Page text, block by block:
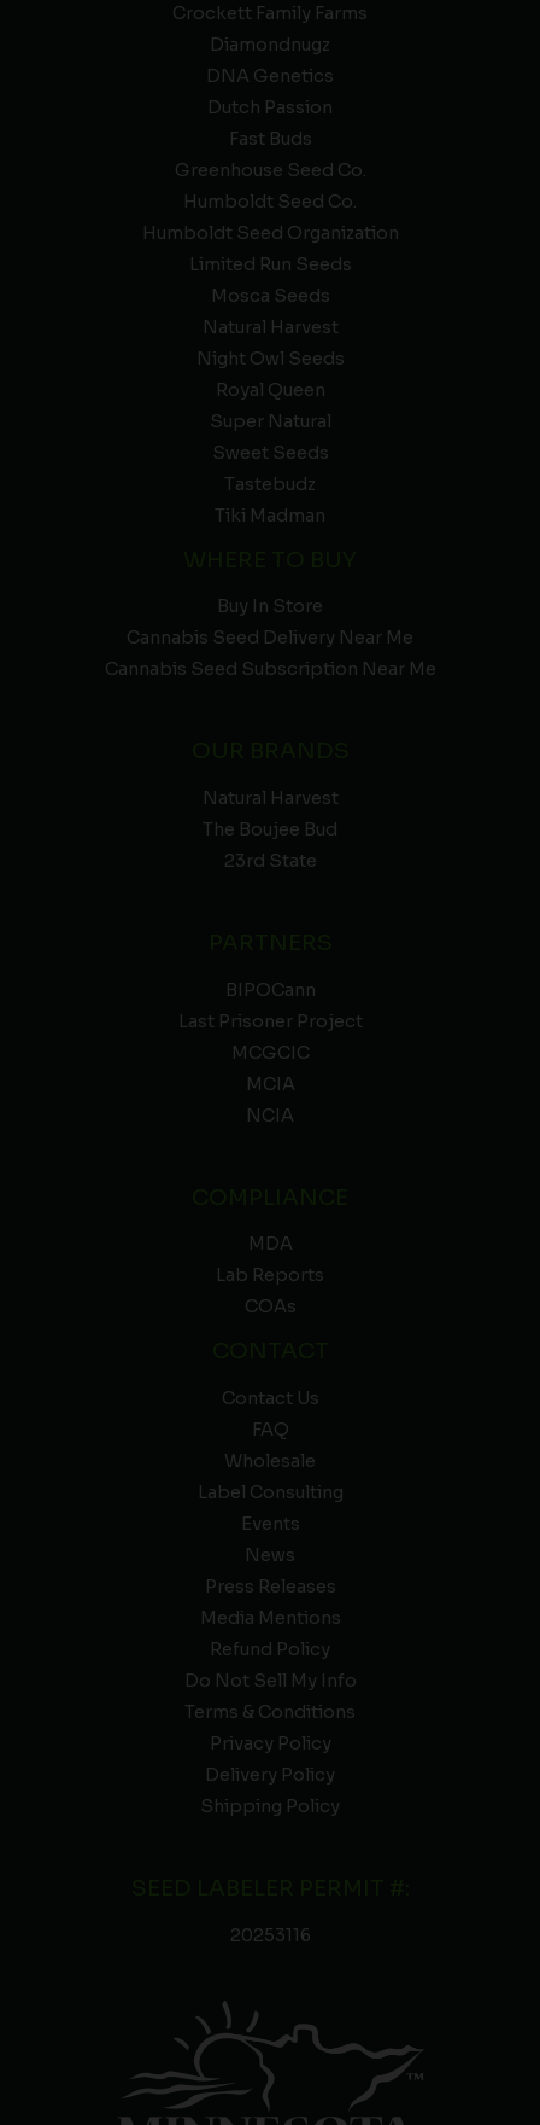
Crockett Family Farms
Diamondnugz
DNA Genetics
Dutch Passion
Fast Buds
Greenhouse Seed Co.
Humboldt Seed Co.
Humboldt Seed Organization
Limited Run Seeds
Mosca Seeds
Natural Harvest
Night Owl Seeds
Royal Queen
Super Natural
Sweet Seeds
Tastebudz
Tiki Madman
Buy In Store
Cannabis Seed Delivery Near Me
Cannabis Seed Subscription Near Me
Natural Harvest
The Boujee Bud
23rd State
BIPOCann
Last Prisoner Project
MCGCIC
MCIA
NCIA
MDA
Lab Reports
COAs
Contact Us
FAQ
Wholesale
Label Consulting
Events
News
Press Releases
Media Mentions
Refund Policy
Do Not Sell My Info
Terms & Conditions
Privacy Policy
Delivery Policy
Shipping Policy
20253116